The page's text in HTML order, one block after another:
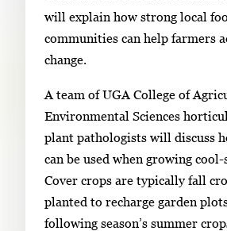
will explain how strong local
communities can help farmers
change.
A team of UGA College of
Environmental Sciences
plant pathologists will discuss
can be used when growing cool-
Cover crops are typically fall
planted to recharge garden
following season’s summer